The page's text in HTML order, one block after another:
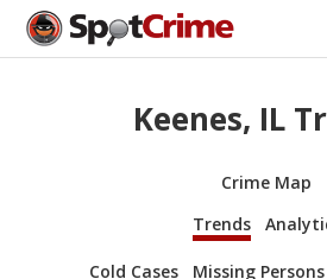
Keenes, IL
Crime Map
Trends
Cold Cases Missing Persons